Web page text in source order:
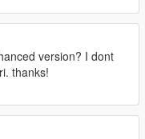
version? I dont
thanks!